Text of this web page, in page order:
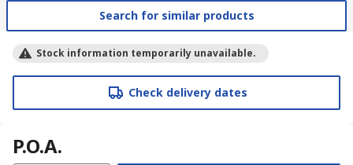
Search for similar products
Stock information temporarily unavailable.
Check delivery dates
P.O.A.